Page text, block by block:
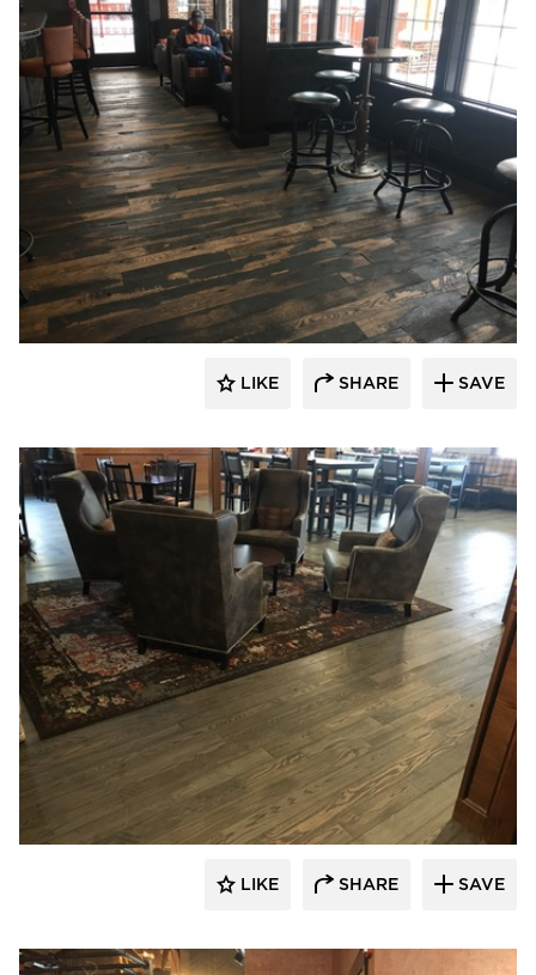
Pioneer Millworks
LIKE SHARE SAVE
Pioneer Millworks
LIKE SHARE SAVE